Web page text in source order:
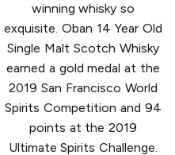
winning whisky so
exquisite. Oban 14 Year Old
Single Malt Scotch Whisky
earned a gold medal at the
2019 San Francisco World
Spirits Competition and 94
points at the 2019
Ultimate Spirits Challenge.